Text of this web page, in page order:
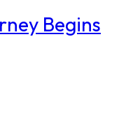
Begins